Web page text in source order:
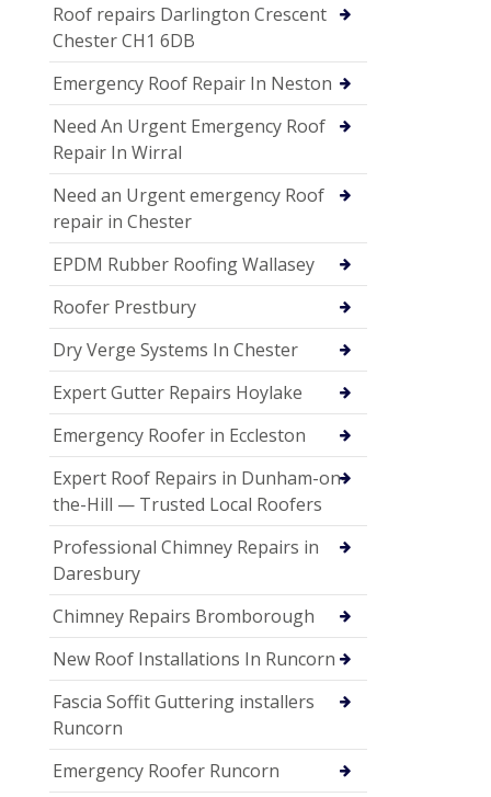
Roof repairs Darlington Crescent
Chester CH1 6DB
Emergency Roof Repair In Neston
Need An Urgent Emergency Roof
Repair In Wirral
Need an Urgent emergency Roof
repair in Chester
EPDM Rubber Roofing Wallasey
Roofer Prestbury
Dry Verge Systems In Chester
Expert Gutter Repairs Hoylake
Emergency Roofer in Eccleston
Expert Roof Repairs in Dunham-on-
the-Hill — Trusted Local Roofers
Professional Chimney Repairs in
Daresbury
Chimney Repairs Bromborough
New Roof Installations In Runcorn
Fascia Soffit Guttering installers
Runcorn
Emergency Roofer Runcorn